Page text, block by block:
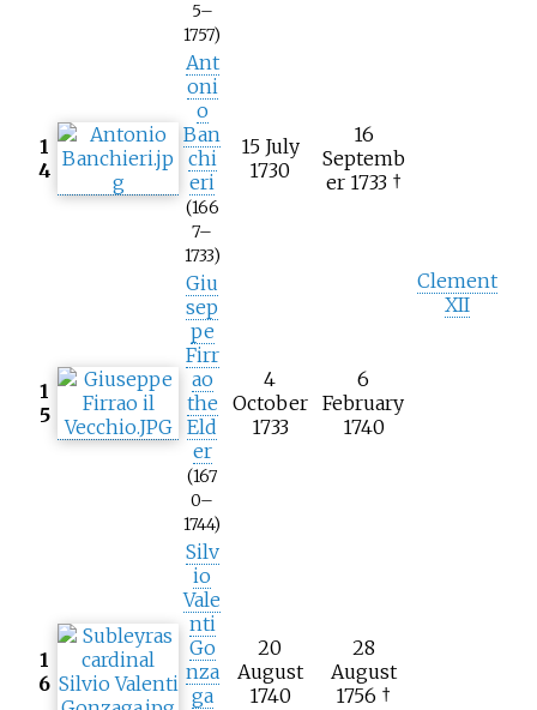
5–
1757)
1
4
Ant
oni
o
Ban
chi
eri
(166
7–
1733)
15 July
1730
16
Septemb
er 1733 †
Clement
XII
1
5
Giu
sep
pe
Firr
ao
the
Eld
er
(167
0–
1744)
4
October
1733
6
February
1740
1
6
Silv
io
Vale
nti
Go
nza
ga
20
August
1740
28
August
1756 †